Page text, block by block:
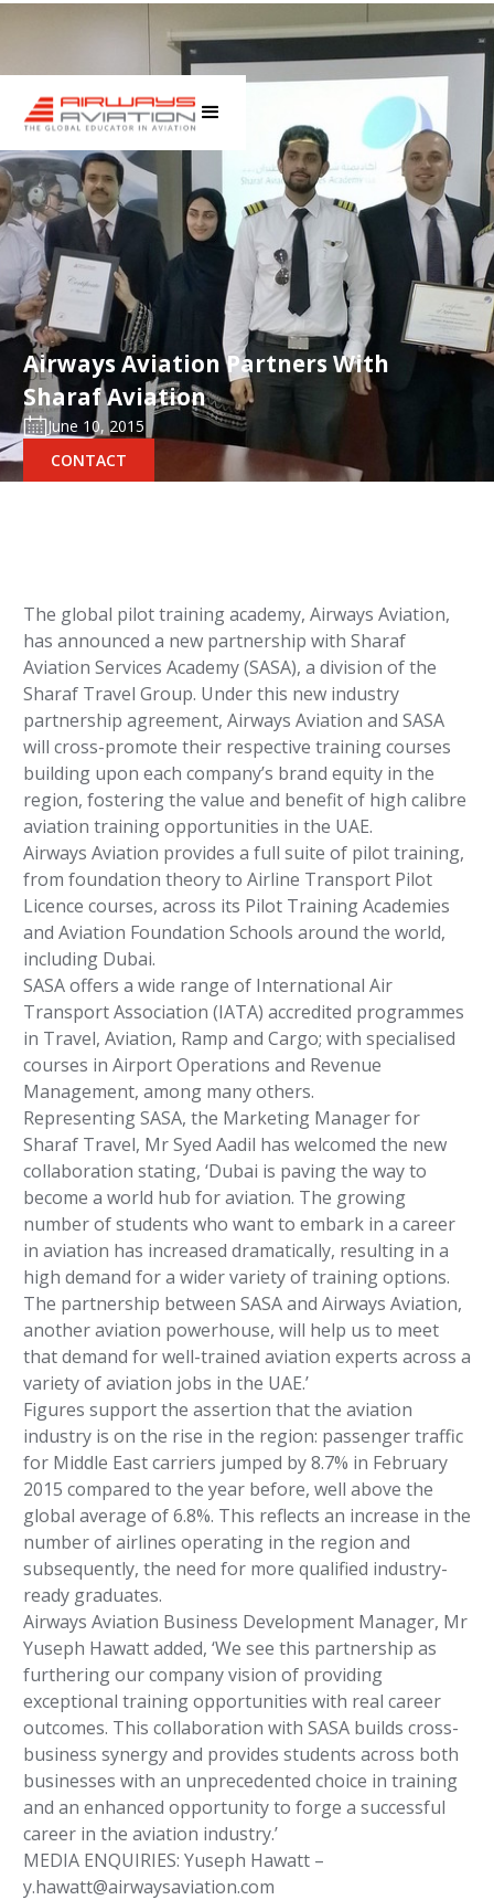
Airways Aviation Partners With
Sharaf Aviation
June 10, 2015
CONTACT
The global pilot training academy, Airways Aviation,
has announced a new partnership with Sharaf
Aviation Services Academy (SASA), a division of the
Sharaf Travel Group. Under this new industry
partnership agreement, Airways Aviation and SASA
will cross-promote their respective training courses
building upon each company’s brand equity in the
region, fostering the value and benefit of high calibre
aviation training opportunities in the UAE.
Airways Aviation provides a full suite of pilot training,
from foundation theory to Airline Transport Pilot
Licence courses, across its Pilot Training Academies
and Aviation Foundation Schools around the world,
including Dubai.
SASA offers a wide range of International Air
Transport Association (IATA) accredited programmes
in Travel, Aviation, Ramp and Cargo; with specialised
courses in Airport Operations and Revenue
Management, among many others.
Representing SASA, the Marketing Manager for
Sharaf Travel, Mr Syed Aadil has welcomed the new
collaboration stating, ‘Dubai is paving the way to
become a world hub for aviation. The growing
number of students who want to embark in a career
in aviation has increased dramatically, resulting in a
high demand for a wider variety of training options.
The partnership between SASA and Airways Aviation,
another aviation powerhouse, will help us to meet
that demand for well-trained aviation experts across a
variety of aviation jobs in the UAE.’
Figures support the assertion that the aviation
industry is on the rise in the region: passenger traffic
for Middle East carriers jumped by 8.7% in February
2015 compared to the year before, well above the
global average of 6.8%. This reflects an increase in the
number of airlines operating in the region and
subsequently, the need for more qualified industry-
ready graduates.
Airways Aviation Business Development Manager, Mr
Yuseph Hawatt added, ‘We see this partnership as
furthering our company vision of providing
exceptional training opportunities with real career
outcomes. This collaboration with SASA builds cross-
business synergy and provides students across both
businesses with an unprecedented choice in training
and an enhanced opportunity to forge a successful
career in the aviation industry.’
MEDIA ENQUIRIES: Yuseph Hawatt –
y.hawatt@airwaysaviation.com